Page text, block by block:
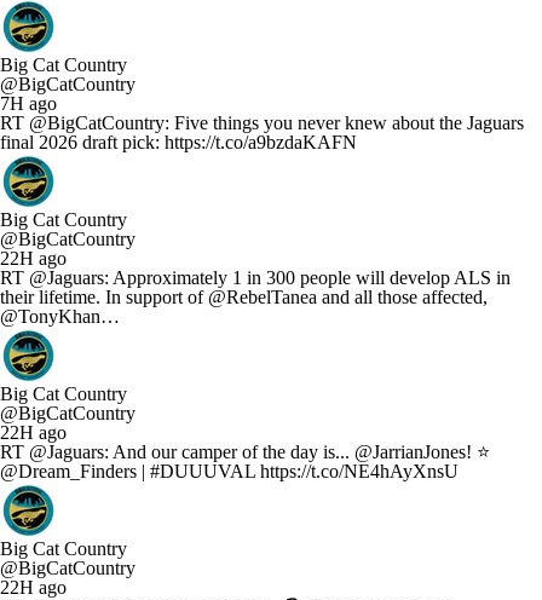
Big Cat Country
@BigCatCountry
7H ago
RT @BigCatCountry: Five things you never knew about the Jaguars
final 2026 draft pick: https://t.co/a9bzdaKAFN
Big Cat Country
@BigCatCountry
22H ago
RT @Jaguars: Approximately 1 in 300 people will develop ALS in
their lifetime. In support of @RebelTanea and all those affected,
@TonyKhan…
Big Cat Country
@BigCatCountry
22H ago
RT @Jaguars: And our camper of the day is... @JarrianJones! ⭐
@Dream_Finders | #DUUUVAL https://t.co/NE4hAyXnsU
Big Cat Country
@BigCatCountry
22H ago